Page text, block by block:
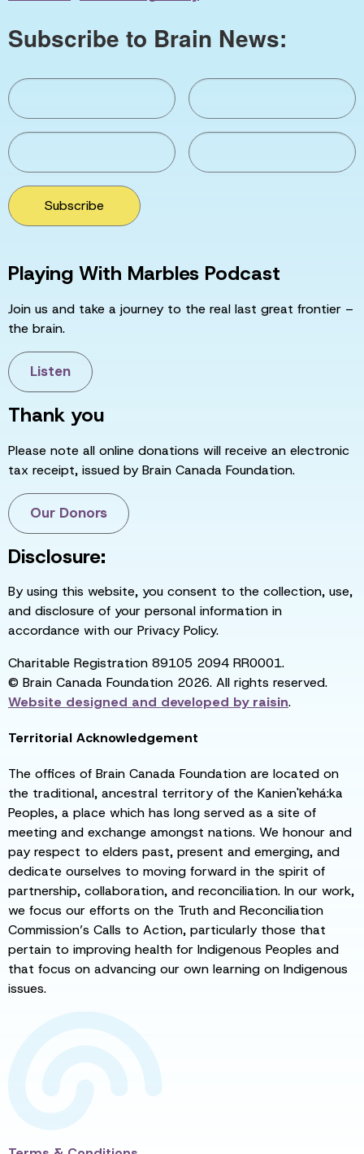
Subscribe to Brain News:
Subscribe
Playing With Marbles Podcast
Join us and take a journey to the real last great frontier –
the brain.
Listen
Thank you
Please note all online donations will receive an electronic
tax receipt, issued by Brain Canada Foundation.
Our Donors
Disclosure:
By using this website, you consent to the collection, use,
and disclosure of your personal information in
accordance with our Privacy Policy.
Charitable Registration 89105 2094 RR0001.
© Brain Canada Foundation 2026. All rights reserved.
Website designed and developed byraisin.
Territorial Acknowledgement
The offices of Brain Canada Foundation are located on
the traditional, ancestral territory of the Kanien'kehá:ka
Peoples, a place which has long served as a site of
meeting and exchange amongst nations. We honour and
pay respect to elders past, present and emerging, and
dedicate ourselves to moving forward in the spirit of
partnership, collaboration, and reconciliation. In our work,
we focus our efforts on the Truth and Reconciliation
Commission’s Calls to Action, particularly those that
pertain to improving health for Indigenous Peoples and
that focus on advancing our own learning on Indigenous
issues.